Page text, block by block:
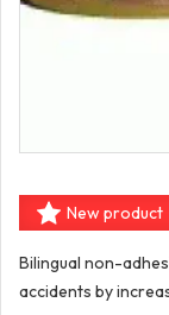
New product
Bilingual non-
accidents by